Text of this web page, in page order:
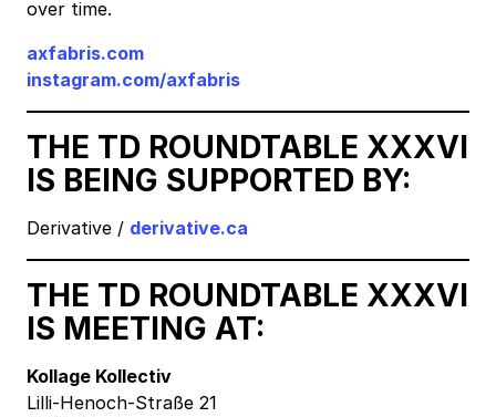
over time.
axfabris.com
instagram.com/axfabris
THE TD ROUNDTABLE XXXVI
IS BEING SUPPORTED BY:
Derivative / derivative.ca
THE TD ROUNDTABLE XXXVI
IS MEETING AT:
Kollage Kollectiv
Lilli-Henoch-Straße 21